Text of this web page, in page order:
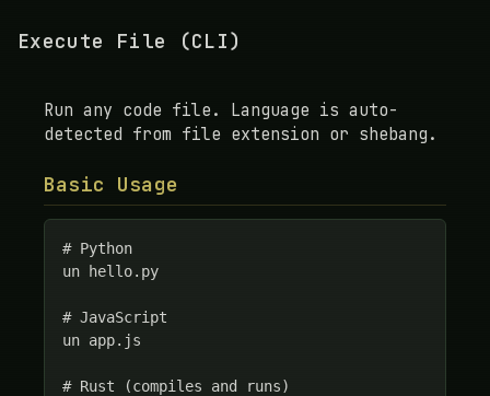
Execute File (CLI)
Run any code file. Language is auto-
detected from file extension or shebang.
Basic Usage
# Python
un hello.py
# JavaScript
un app.js
# Rust (compiles and runs)